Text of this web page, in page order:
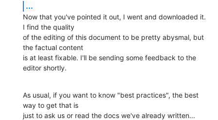
...
Now that you've pointed it out, I went and downloaded it.
I find the quality
of the editing of this document to be pretty abysmal, but
the factual content
is at least fixable. I'll be sending some feedback to the
editor shortly.
As usual, if you want to know "best practices", the best
way to get that is
just to ask us or read the docs we've already written...